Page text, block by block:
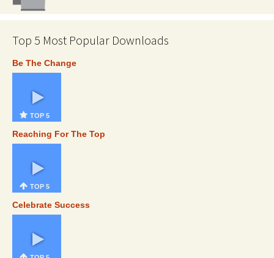
Top 5 Most Popular Downloads
Be The Change
TOP 5
Reaching For The Top
TOP 5
Celebrate Success